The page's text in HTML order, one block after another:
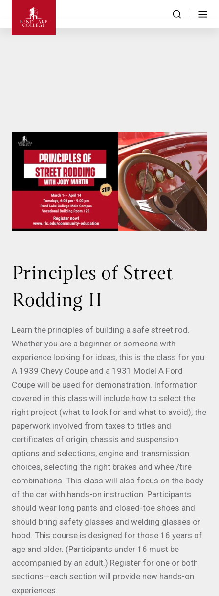
Principles of Street
Rodding II
Learn the principles of building a safe street rod.
Whether you are a beginner or someone with
experience looking for ideas, this is the class for you.
A 1939 Chevy Coupe and a 1931 Model A Ford
Coupe will be used for demonstration. Information
covered in this class will include how to select the
right project (what to look for and what to avoid), the
paperwork involved from taxes to titles and
certificates of origin, chassis and suspension
options and selections, engine and transmission
choices, selecting the right brakes and wheel/tire
combinations. This class will also focus on the body
of the car with hands-on instruction. Participants
should wear long pants and closed-toe shoes and
should bring safety glasses and welding glasses or
hood. This course is designed for those 16 years of
age and older. (Participants under 16 must be
accompanied by an adult.) Register for one or both
sections—each section will provide new hands-on
experiences.